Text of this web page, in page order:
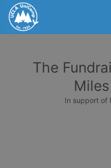
The
In support of